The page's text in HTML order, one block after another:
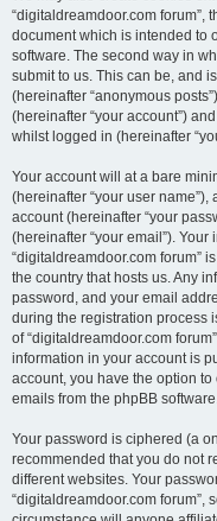
“digitaldreamdoor.com forum”,
document which is intended to
software. The second way in
submit to us. This can be, and
(hereinafter “anonymous
(hereinafter “your account”)
whilst logged in (hereinafter
Your account will at a bare
(hereinafter “your user
account (hereinafter “your
(hereinafter “your email”).
“digitaldreamdoor.com forum”
the country that hosts us. Any
password, and your email
during the registration process
of “digitaldreamdoor.com
information in your account is
account, you have the option
emails from the phpBB
Your password is ciphered (a
recommended that you do not
different websites. Your
“digitaldreamdoor.com forum”,